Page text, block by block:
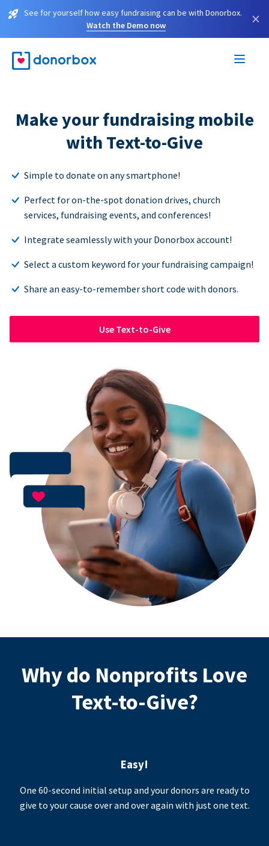
See for yourself how easy fundraising can be with Donorbox.
Watch the Demo now
×
Make your fundraising mobile
with Text-to-Give
Simple to donate on any smartphone!
Perfect for on-the-spot donation drives, church
services, fundraising events, and conferences!
Integrate seamlessly with your Donorbox account!
Select a custom keyword for your fundraising campaign!
Share an easy-to-remember short code with donors.
Use Text-to-Give
Why do Nonprofits Love
Text-to-Give?
Easy!
One 60-second initial setup and your donors are ready to
give to your cause over and over again with just one text.